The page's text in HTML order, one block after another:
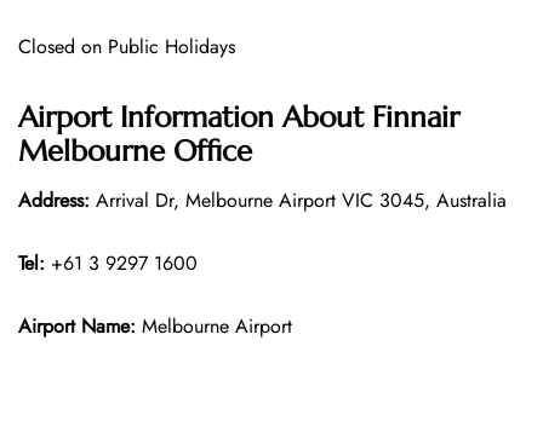
Closed on Public Holidays
Airport Information About Finnair
Melbourne Office
Address: Arrival Dr, Melbourne Airport VIC 3045, Australia
Tel: +61 3 9297 1600
Airport Name: Melbourne Airport